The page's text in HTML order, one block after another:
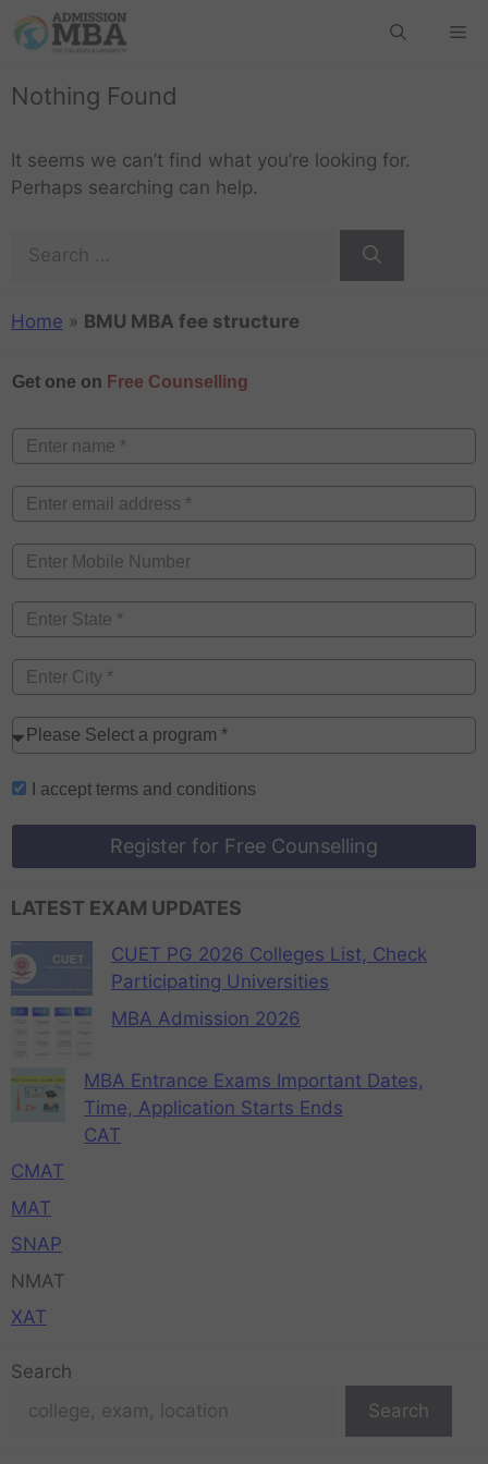
Nothing Found
It seems we can’t find what you’re looking for.
Perhaps searching can help.
Home » BMU MBA fee structure
Get one on Free Counselling
I accept terms and conditions
Register for Free Counselling
LATEST EXAM UPDATES
CUET PG 2026 Colleges List, Check
Participating Universities
MBA Admission 2026
MBA Entrance Exams Important Dates,
Time, Application Starts Ends
CAT
CMAT
MAT
SNAP
NMAT
XAT
Search
Search